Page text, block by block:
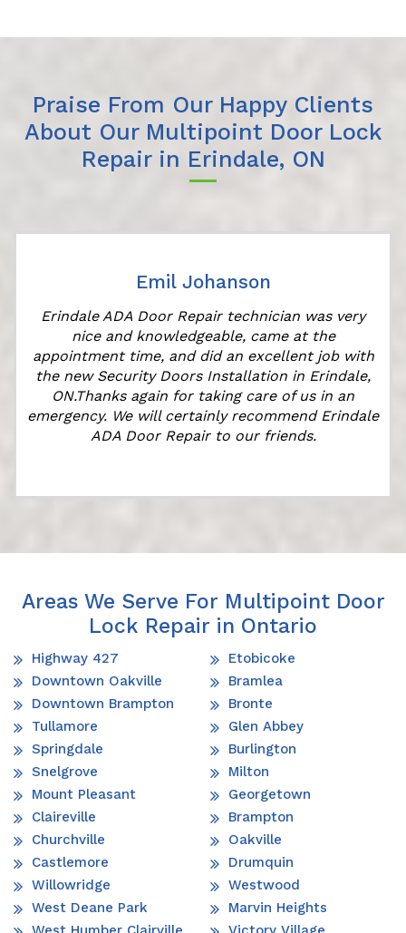
Praise From Our Happy Clients
About Our Multipoint Door Lock
Repair in Erindale, ON
Emil Johanson
Erindale ADA Door Repair technician was very
nice and knowledgeable, came at the
appointment time, and did an excellent job with
the new Security Doors Installation in Erindale,
ON.Thanks again for taking care of us in an
emergency. We will certainly recommend Erindale
ADA Door Repair to our friends.
Areas We Serve For Multipoint Door
Lock Repair in Ontario
Highway 427
Downtown Oakville
Downtown Brampton
Tullamore
Springdale
Snelgrove
Mount Pleasant
Claireville
Churchville
Castlemore
Willowridge
West Deane Park
Etobicoke
Bramlea
Bronte
Glen Abbey
Burlington
Milton
Georgetown
Brampton
Oakville
Drumquin
Westwood
Marvin Heights